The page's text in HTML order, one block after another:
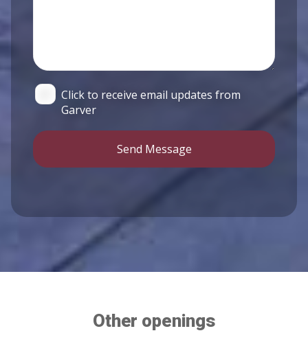
Click to receive email updates from
Garver
Send Message
Other openings